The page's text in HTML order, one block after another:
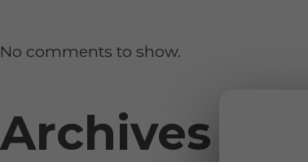
No comments to show.
Archives